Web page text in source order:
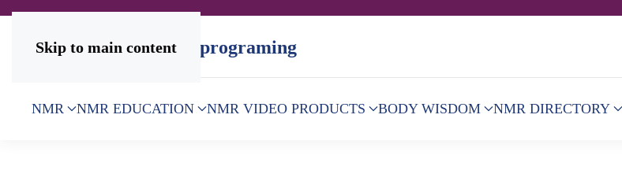
Skip to main content
NMR NMR EDUCATION NMR VIDEO PRODUCTS BODY WISDOM NMR DIRECTORY